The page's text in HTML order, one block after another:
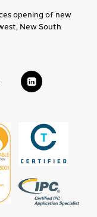
opening of new
New South